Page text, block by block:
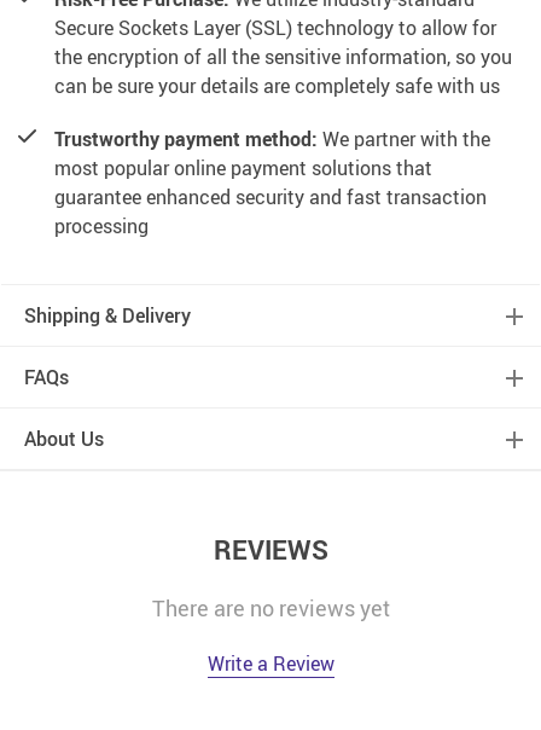
Secure Sockets Layer (SSL) technology to allow for
the encryption of all the sensitive information, so you
can be sure your details are completely safe with us
Trustworthy payment method: We partner with the
most popular online payment solutions that
guarantee enhanced security and fast transaction
processing
Shipping & Delivery
FAQs
About Us
REVIEWS
There are no reviews yet
Write a Review